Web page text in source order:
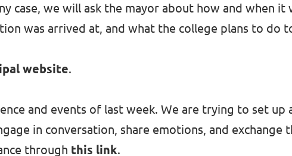
case, we will ask the mayor about how and when it
was arrived at, and what the college plans to do
website.
and events of last week. We are trying to set up
in conversation, share emotions, and exchange
through this link.